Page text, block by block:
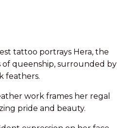
tattoo portrays Hera, the
of queenship, surrounded by
feathers.
work frames her regal
pride and beauty.